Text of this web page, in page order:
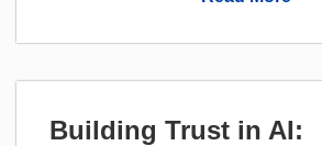
Building Trust in AI: